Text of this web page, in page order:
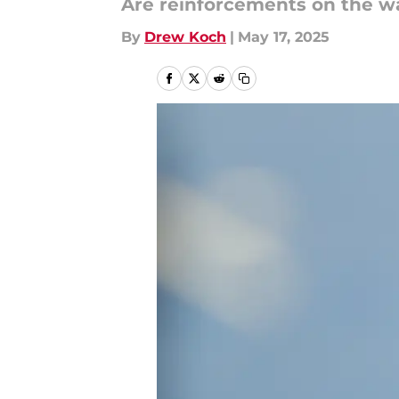
Are reinforcements on the
By Drew Koch | May 17, 2025